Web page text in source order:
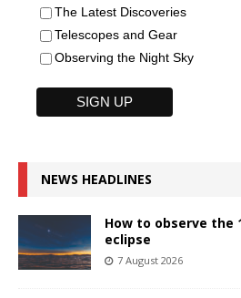
The Latest Discoveries
Telescopes and Gear
Observing the Night Sky
NEWS HEADLINES
How to observe the
eclipse
7 August 2026